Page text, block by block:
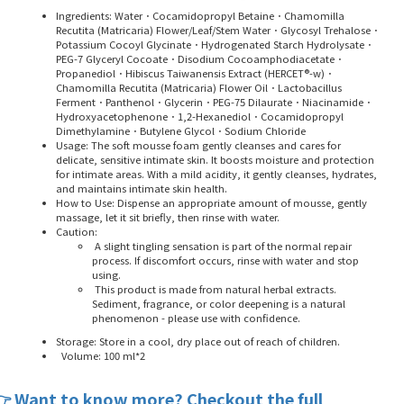
Ingredients: Water．Cocamidopropyl Betaine．Chamomilla
Recutita (Matricaria) Flower/Leaf/Stem Water．Glycosyl Trehalose．
Potassium Cocoyl Glycinate．Hydrogenated Starch Hydrolysate．
PEG-7 Glyceryl Cocoate．Disodium Cocoamphodiacetate．
Propanediol．Hibiscus Taiwanensis Extract (HERCET®-w)．
Chamomilla Recutita (Matricaria) Flower Oil．Lactobacillus
Ferment．Panthenol．Glycerin．PEG-75 Dilaurate．Niacinamide．
Hydroxyacetophenone．1,2-Hexanediol．Cocamidopropyl
Dimethylamine．Butylene Glycol．Sodium Chloride
Usage: The soft mousse foam gently cleanses and cares for
delicate, sensitive intimate skin. It boosts moisture and protection
for intimate areas. With a mild acidity, it gently cleanses, hydrates,
and maintains intimate skin health.
How to Use: Dispense an appropriate amount of mousse, gently
massage, let it sit briefly, then rinse with water.
Caution:
A slight tingling sensation is part of the normal repair
process. If discomfort occurs, rinse with water and stop
using.
This product is made from natural herbal extracts.
Sediment, fragrance, or color deepening is a natural
phenomenon - please use with confidence.
Storage: Store in a cool, dry place out of reach of children.
Volume: 100 ml*2
Want to know more? Checkout the full